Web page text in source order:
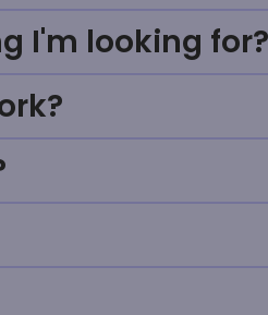
I'm looking for?